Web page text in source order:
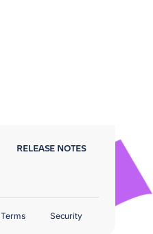
RELEASE NOTES
Terms Security